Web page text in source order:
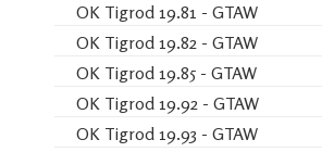
OK Tigrod 19.81 - GTAW
OK Tigrod 19.82 - GTAW
OK Tigrod 19.85 - GTAW
OK Tigrod 19.92 - GTAW
OK Tigrod 19.93 - GTAW